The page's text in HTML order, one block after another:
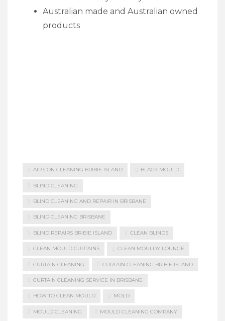
Australian made and Australian owned
products
AIR CON CLEANING BRIBIE ISLAND BLACK MOULD
BLIND CLEANING
BLIND CLEANING AND REPAIR IN BRISBANE
BLIND CLEANING BRISBANE
BLIND REPAIRS BRIBIE ISLAND CLEAN BLINDS
CLEAN MOULD CURTAINS CLEAN MOULDY LOUNGE
CURTAIN CLEANING CURTAIN CLEANING BRIBIE ISLAND
CURTAIN CLEANING SERVICE IN BRISBANE
HOW TO CLEAN MOULD MOLD
MOULD CLEANING MOULD CLEANING COMPANY